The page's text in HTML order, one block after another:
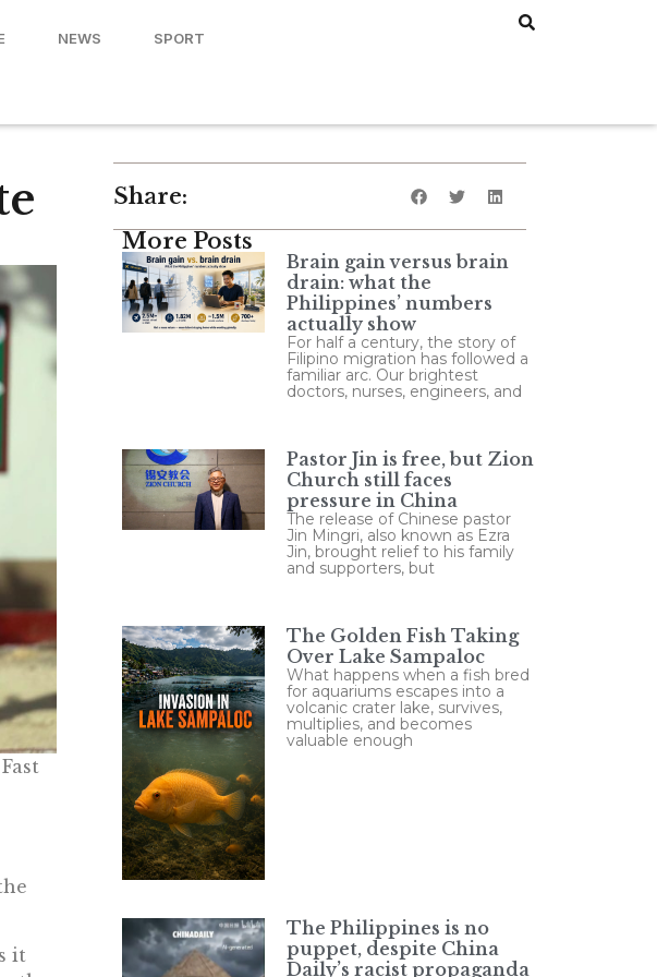
NEWS SPORT
it
Share:
More Posts
Brain gain versus brain
drain: what the
Philippines’ numbers
actually show
For half a century, the story of
Filipino migration has followed a
familiar arc. Our brightest
doctors, nurses, engineers, and
Pastor Jin is free, but Zion
Church still faces
pressure in China
The release of Chinese pastor
Jin Mingri, also known as Ezra
Jin, brought relief to his family
and supporters, but
The Golden Fish Taking
Over Lake Sampaloc
What happens when a fish bred
for aquariums escapes into a
volcanic crater lake, survives,
multiplies, and becomes
valuable enough
The Philippines is no
puppet, despite China
Daily’s racist propaganda